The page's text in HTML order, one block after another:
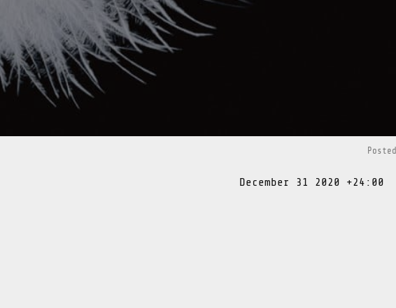
December 31 2020 +24:00